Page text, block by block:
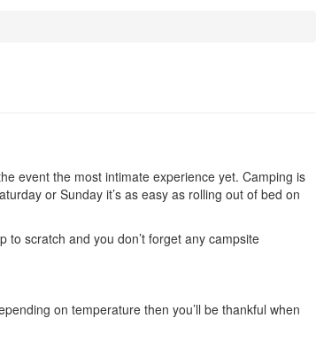
event the most intimate experience yet. Camping is
or Sunday it’s as easy as rolling out of bed on
to scratch and you don’t forget any campsite
on temperature then you’ll be thankful when